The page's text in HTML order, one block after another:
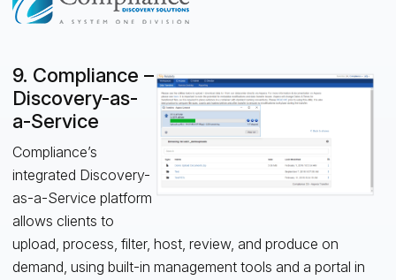
9. Compliance –
Discovery-as-
a-Service
Compliance’s
integrated Discovery-
as-a-Service platform
allows clients to
upload, process, filter, host, review, and produce on
demand, using built-in management tools and a portal in